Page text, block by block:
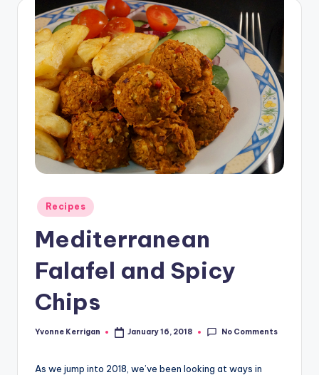
Posted
in
Recipes
Mediterranean
Falafel and Spicy
Chips
Posted
Yvonne Kerrigan January 16, 2018 No Comments
As we jump into 2018, we’ve been looking at ways in